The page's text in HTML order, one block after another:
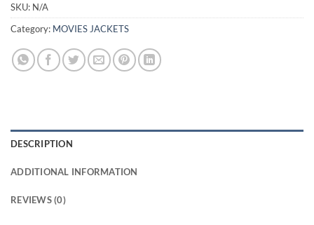
SKU: N/A
Category: MOVIES JACKETS
DESCRIPTION
ADDITIONAL INFORMATION
REVIEWS (0)